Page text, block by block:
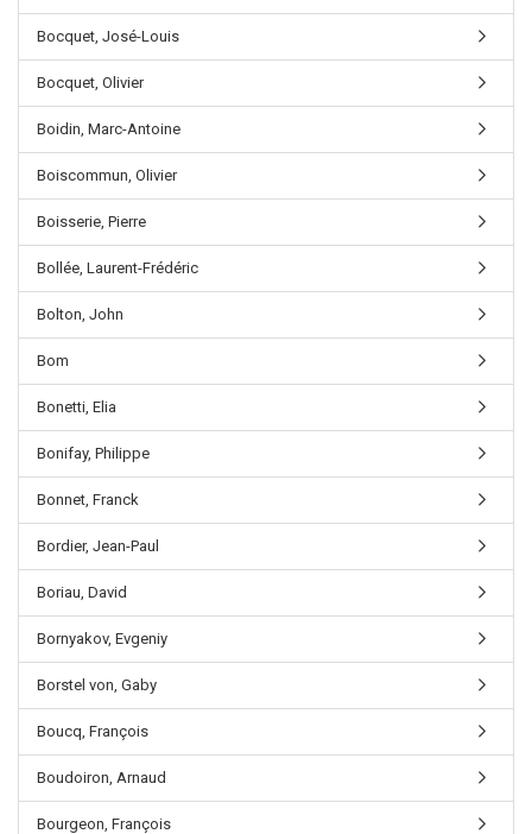
Bocquet, José-Louis
Bocquet, Olivier
Boidin, Marc-Antoine
Boiscommun, Olivier
Boisserie, Pierre
Bollée, Laurent-Frédéric
Bolton, John
Bom
Bonetti, Elia
Bonifay, Philippe
Bonnet, Franck
Bordier, Jean-Paul
Boriau, David
Bornyakov, Evgeniy
Borstel von, Gaby
Boucq, François
Boudoiron, Arnaud
Bourgeon, François